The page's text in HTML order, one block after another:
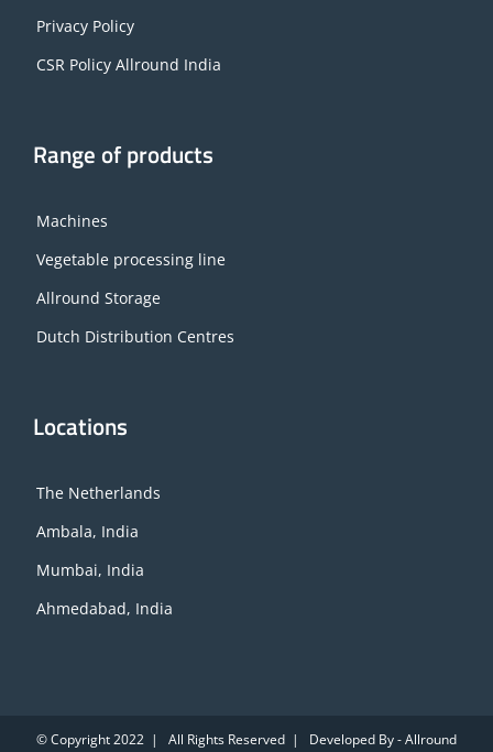
Privacy Policy
CSR Policy Allround India
Range of products
Machines
Vegetable processing line
Allround Storage
Dutch Distribution Centres
Locations
The Netherlands
Ambala, India
Mumbai, India
Ahmedabad, India
© Copyright 2022 | All Rights Reserved | Developed By - Allround